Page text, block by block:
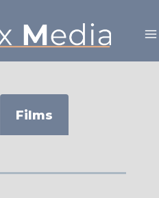
Films